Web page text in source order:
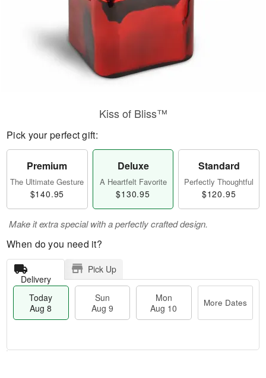
Kiss of Bliss™
Pick your perfect gift:
Premium
The Ultimate Gesture
$140.95
Deluxe
A Heartfelt Favorite
$130.95
Standard
Perfectly Thoughtful
$120.95
Make it extra special with a perfectly crafted design.
When do you need it?
Delivery
Pick Up
Today
Aug 8
Sun
Aug 9
Mon
Aug 10
More Dates